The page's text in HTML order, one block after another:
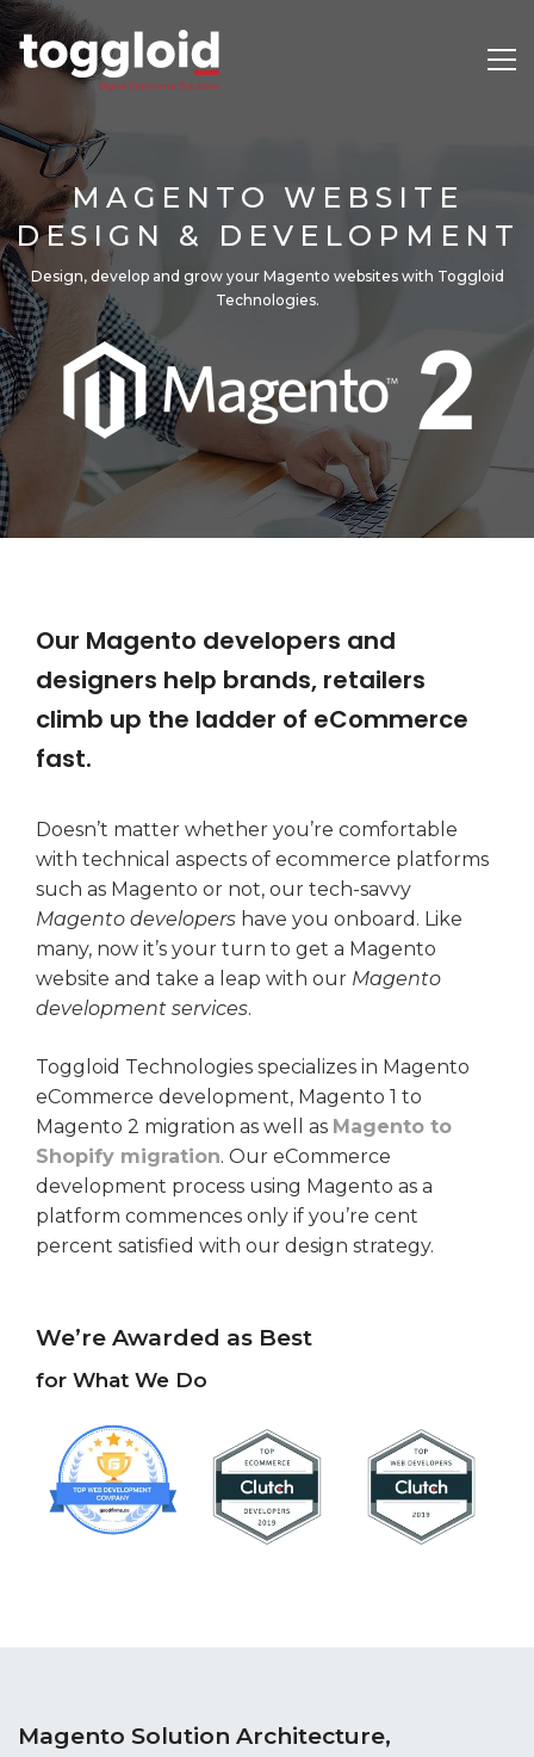
MAGENTO WEBSITE
DESIGN & DEVELOPMENT
Design, develop and grow your Magento websites with Toggloid
Technologies.
Our Magento developers and
designers help brands, retailers
climb up the ladder of eCommerce
fast.
Doesn’t matter whether you’re comfortable
with technical aspects of ecommerce platforms
such as Magento or not, our tech-savvy
Magento developers have you onboard. Like
many, now it’s your turn to get a Magento
website and take a leap with our Magento
development services.
Toggloid Technologies specializes in Magento
eCommerce development, Magento 1 to
Magento 2 migration as well as Magento to
Shopify migration. Our eCommerce
development process using Magento as a
platform commences only if you’re cent
percent satisfied with our design strategy.
We’re Awarded as Best
for What We Do
Magento Solution Architecture,